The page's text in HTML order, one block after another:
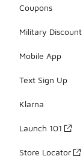
Coupons
Military Discount
Mobile App
Text Sign Up
Klarna
Launch 101
Store Locator